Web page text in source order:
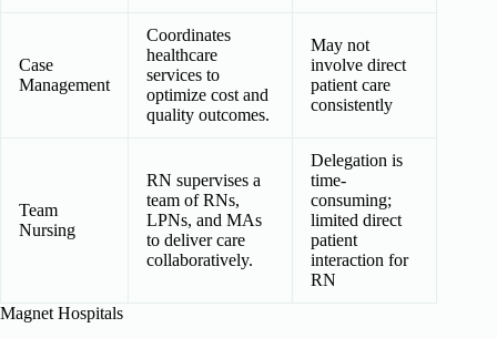
Case
Management
Coordinates
healthcare
services to
optimize cost and
quality outcomes.
May not
involve direct
patient care
consistently
Team
Nursing
RN supervises a
team of RNs,
LPNs, and MAs
to deliver care
collaboratively.
Delegation is
time-
consuming;
limited direct
patient
interaction for
RN
Magnet Hospitals